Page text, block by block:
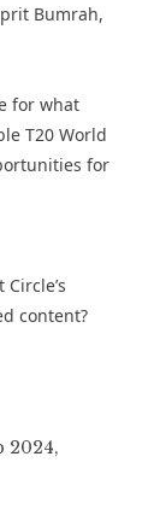
Bumrah,
for what
T20 World
for
content?
2024,